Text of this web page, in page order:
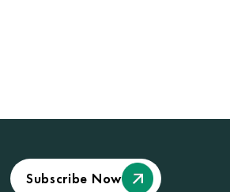
Subscribe Now